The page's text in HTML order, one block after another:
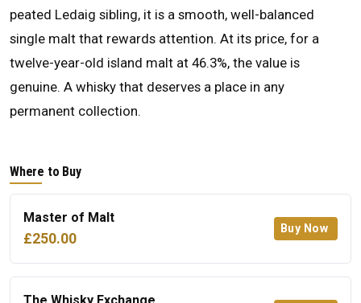
peated Ledaig sibling, it is a smooth, well-balanced
single malt that rewards attention. At its price, for a
twelve-year-old island malt at 46.3%, the value is
genuine. A whisky that deserves a place in any
permanent collection.
Where to Buy
Master of Malt
£250.00
Buy Now